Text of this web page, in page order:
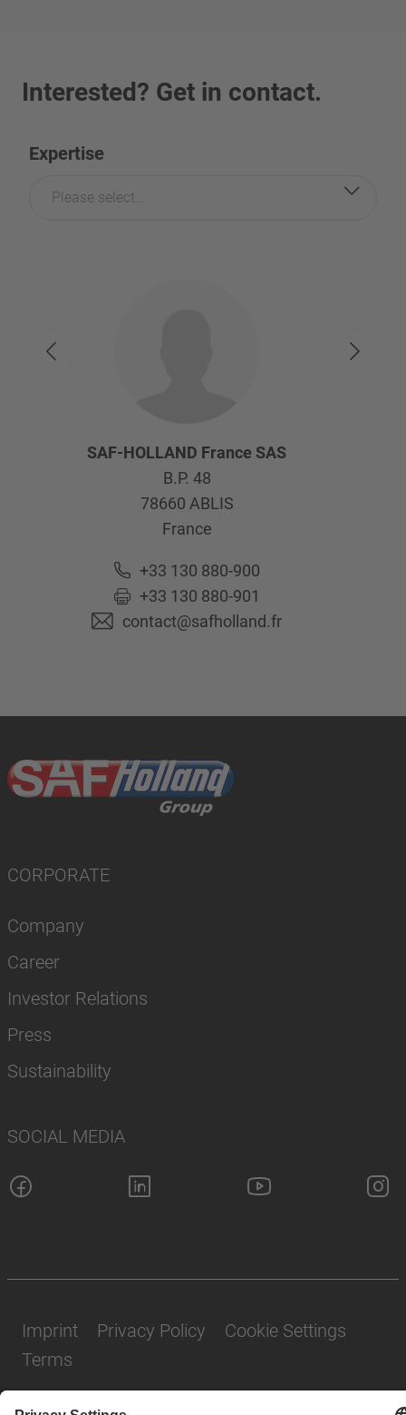
Interested? Get in contact.
Expertise
Please select...
SAF-HOLLAND France SAS
B.P. 48
78660 ABLIS
France
+33 130 880-900
+33 130 880-901
contact@safholland.fr
CORPORATE
Company
Career
Investor Relations
Press
Sustainability
SOCIAL MEDIA
Imprint Privacy Policy
Cookie Settings
Terms